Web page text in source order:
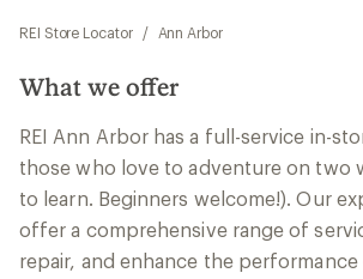
REI Store Locator / Ann Arbor
What we offer
REI Ann Arbor has a full-service in-
those who love to adventure on two
to learn. Beginners welcome!). Our
offer a comprehensive range of
repair, and enhance the